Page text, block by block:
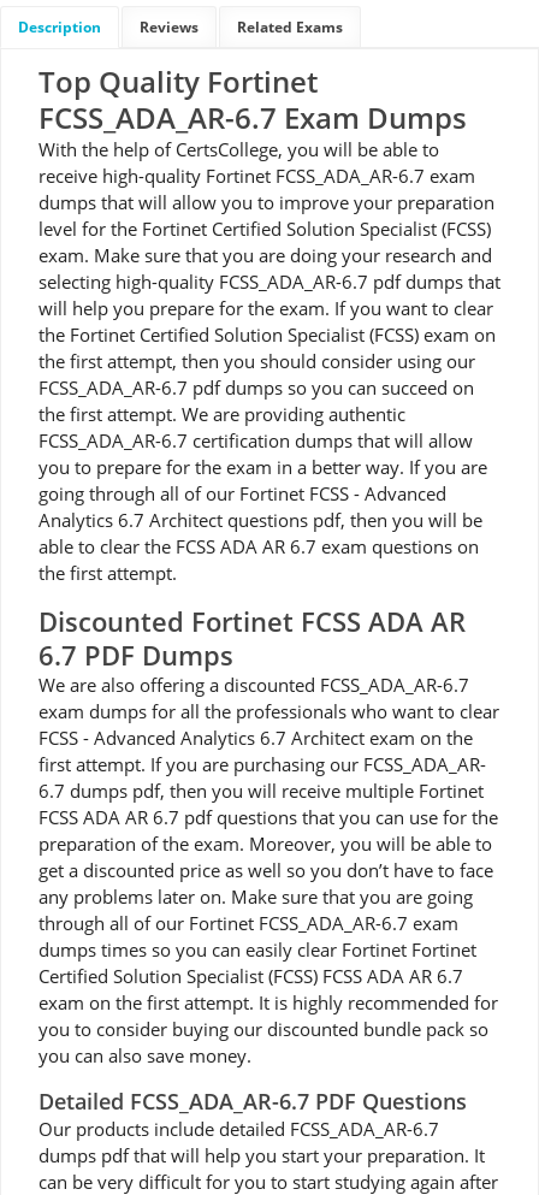
Description Reviews Related Exams
Top Quality Fortinet
FCSS_ADA_AR-6.7 Exam Dumps
With the help of CertsCollege, you will be able to
receive high-quality Fortinet FCSS_ADA_AR-6.7 exam
dumps that will allow you to improve your preparation
level for the Fortinet Certified Solution Specialist (FCSS)
exam. Make sure that you are doing your research and
selecting high-quality FCSS_ADA_AR-6.7 pdf dumps that
will help you prepare for the exam. If you want to clear
the Fortinet Certified Solution Specialist (FCSS) exam on
the first attempt, then you should consider using our
FCSS_ADA_AR-6.7 pdf dumps so you can succeed on
the first attempt. We are providing authentic
FCSS_ADA_AR-6.7 certification dumps that will allow
you to prepare for the exam in a better way. If you are
going through all of our Fortinet FCSS - Advanced
Analytics 6.7 Architect questions pdf, then you will be
able to clear the FCSS ADA AR 6.7 exam questions on
the first attempt.
Discounted Fortinet FCSS ADA AR
6.7 PDF Dumps
We are also offering a discounted FCSS_ADA_AR-6.7
exam dumps for all the professionals who want to clear
FCSS - Advanced Analytics 6.7 Architect exam on the
first attempt. If you are purchasing our FCSS_ADA_AR-
6.7 dumps pdf, then you will receive multiple Fortinet
FCSS ADA AR 6.7 pdf questions that you can use for the
preparation of the exam. Moreover, you will be able to
get a discounted price as well so you don’t have to face
any problems later on. Make sure that you are going
through all of our Fortinet FCSS_ADA_AR-6.7 exam
dumps times so you can easily clear Fortinet Fortinet
Certified Solution Specialist (FCSS) FCSS ADA AR 6.7
exam on the first attempt. It is highly recommended for
you to consider buying our discounted bundle pack so
you can also save money.
Detailed FCSS_ADA_AR-6.7 PDF Questions
Our products include detailed FCSS_ADA_AR-6.7
dumps pdf that will help you start your preparation. It
can be very difficult for you to start studying again after